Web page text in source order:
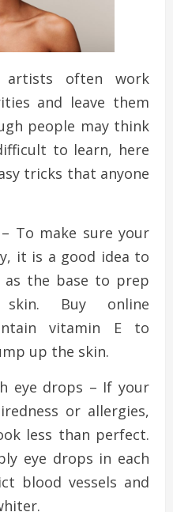
artists often work
and leave them
people may think
to learn, here
tricks that anyone
To make sure your
it is a good idea to
the base to prep
Buy online
vitamin E to
up the skin.
eye drops – If your
or allergies,
less than perfect.
eye drops in each
blood vessels and